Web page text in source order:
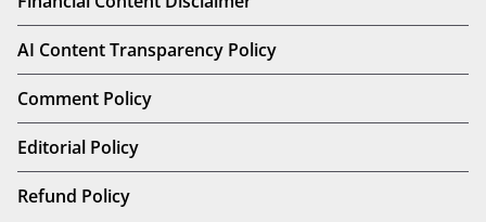
AI Content Transparency Policy
Comment Policy
Editorial Policy
Refund Policy